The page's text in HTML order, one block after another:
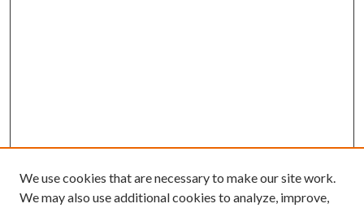
We use cookies that are necessary to make our site work.
We may also use additional cookies to analyze, improve,